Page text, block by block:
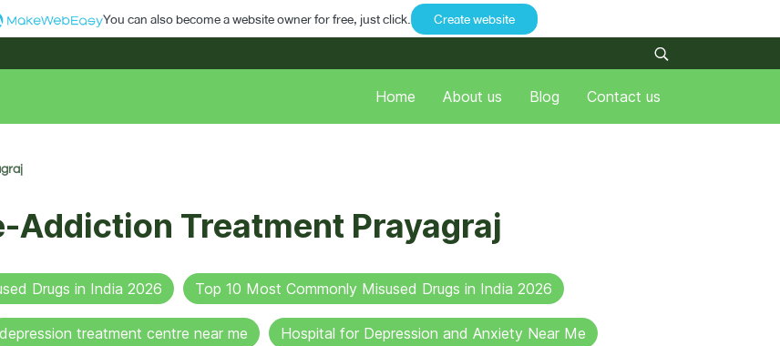
You can also become a website owner for free, just click. Create website
Home About us Blog Contact us
Addiction Treatment Prayagraj
Drugs in India 2026 Top 10 Most Commonly Misused Drugs in India 2026
depression treatment centre near me Hospital for Depression and Anxiety Near Me